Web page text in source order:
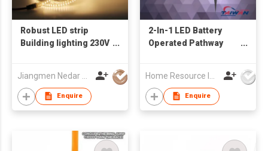
Robust LED strip
Building lighting 230V
chipped LED IP65 for
indoor and outdoor
mobile use
Enquire
2-In-1 LED Battery
Operated Pathway
Landscape Light
Enquire